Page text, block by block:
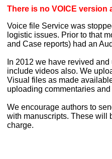
editorial office for
clarifications.I would
particularly like to thank
the publication managers
and the Assistant Editor
who were following up my
thank you for adjusting the
money I paid initially into
payment for my modified
article,and refunding the
balance.
journal and look forward to
sending you any suitable
similar article in future"
There is no VOICE version
Voice file Service was
logistic issues. Prior to that
and Case reports) had an
In 2012 we have revived
include videos also. We
Visual files as made
uploading commentaries
We encourage authors to
with manuscripts. These will
charge.